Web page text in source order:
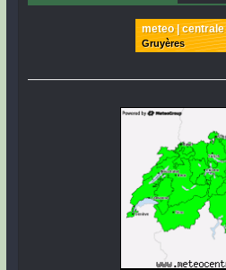
meteo | centrale
Gruyères